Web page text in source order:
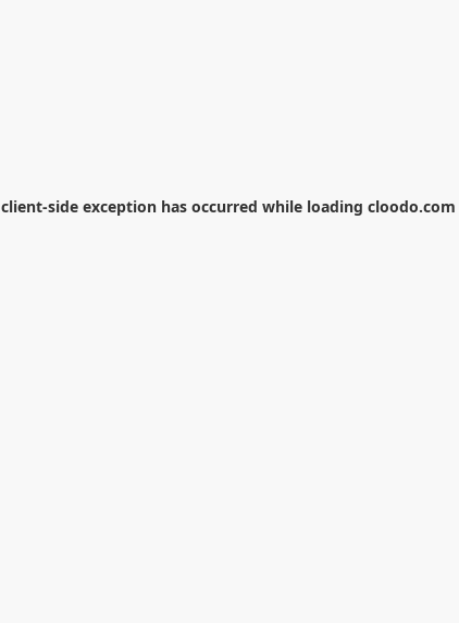
client-side exception has occurred while loading cloodo.com